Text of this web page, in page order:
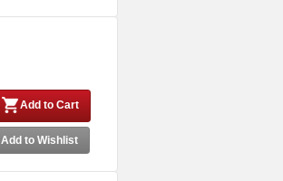
Add to Cart
Add to Wishlist